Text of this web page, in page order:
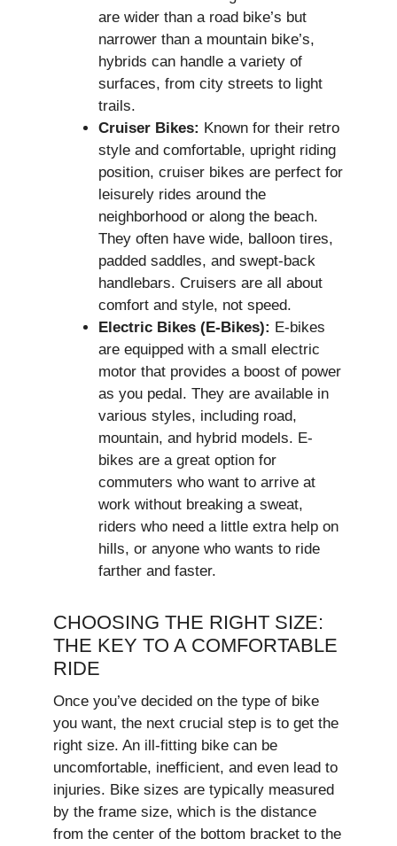
are wider than a road bike’s but
narrower than a mountain bike’s,
hybrids can handle a variety of
surfaces, from city streets to light
trails.
Cruiser Bikes: Known for their retro
style and comfortable, upright riding
position, cruiser bikes are perfect for
leisurely rides around the
neighborhood or along the beach.
They often have wide, balloon tires,
padded saddles, and swept-back
handlebars. Cruisers are all about
comfort and style, not speed.
Electric Bikes (E-Bikes): E-bikes
are equipped with a small electric
motor that provides a boost of power
as you pedal. They are available in
various styles, including road,
mountain, and hybrid models. E-
bikes are a great option for
commuters who want to arrive at
work without breaking a sweat,
riders who need a little extra help on
hills, or anyone who wants to ride
farther and faster.
CHOOSING THE RIGHT SIZE:
THE KEY TO A COMFORTABLE
RIDE
Once you’ve decided on the type of bike
you want, the next crucial step is to get the
right size. An ill-fitting bike can be
uncomfortable, inefficient, and even lead to
injuries. Bike sizes are typically measured
by the frame size, which is the distance
from the center of the bottom bracket to the